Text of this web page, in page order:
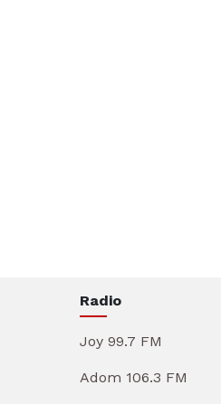
Radio
Joy 99.7 FM
Adom 106.3 FM